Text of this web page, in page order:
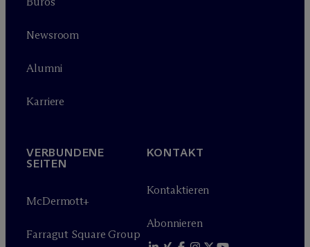
Newsroom
Alumni
Karriere
VERBUNDENE
SEITEN
McDermott+
Farragut Square Group
KONTAKT
Kontaktieren
Abonnieren